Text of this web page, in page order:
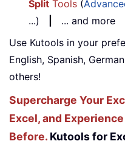
Split Tools (
...)
... and more
Use Kutools in your
English, Spanish,
others!
Supercharge Your
Excel, and
Before. Kutools for